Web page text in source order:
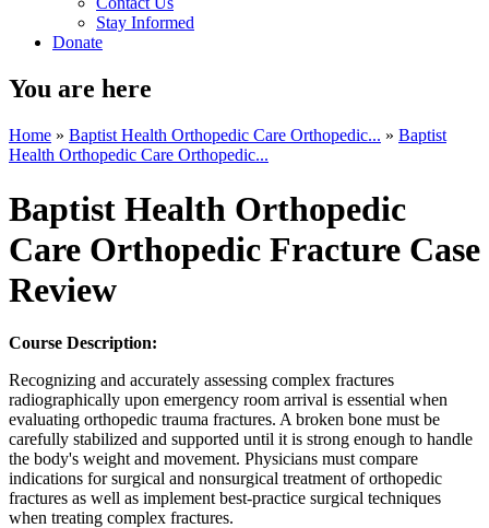
Stay Informed
Donate
You are here
Home » Baptist Health Orthopedic Care Orthopedic... » Baptist
Health Orthopedic Care Orthopedic...
Baptist Health Orthopedic
Care Orthopedic Fracture Case
Review
Course Description:
Recognizing and accurately assessing complex fractures
radiographically upon emergency room arrival is essential when
evaluating orthopedic trauma fractures. A broken bone must be
carefully stabilized and supported until it is strong enough to handle
the body's weight and movement. Physicians must compare
indications for surgical and nonsurgical treatment of orthopedic
fractures as well as implement best-practice surgical techniques
when treating complex fractures.